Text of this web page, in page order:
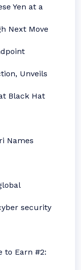
Yen at a
Next Move
Unveils
Black Hat
Names
security
to Earn #2: